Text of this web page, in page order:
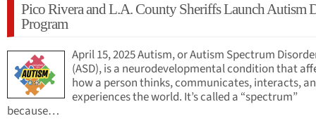
Pico Rivera and L.A. County Sheriffs Launch Autism
Program
April 15, 2025 Autism, or Autism Spectrum
(ASD), is a neurodevelopmental condition that
how a person thinks, communicates, interacts,
experiences the world. It’s called a “spectrum”
because…